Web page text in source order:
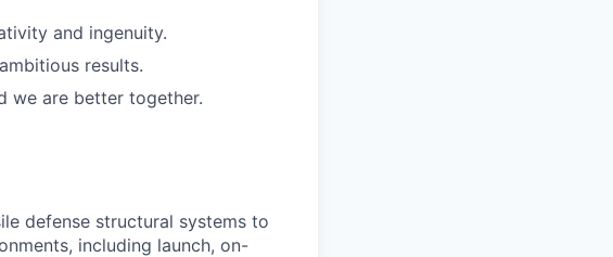
and ingenuity.
results.
we are better together.
defense structural systems to
including launch, on-